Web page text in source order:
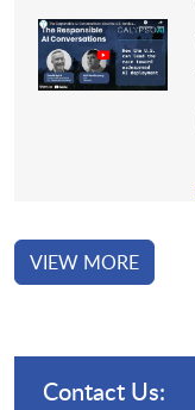
VIEW MORE
Contact Us: